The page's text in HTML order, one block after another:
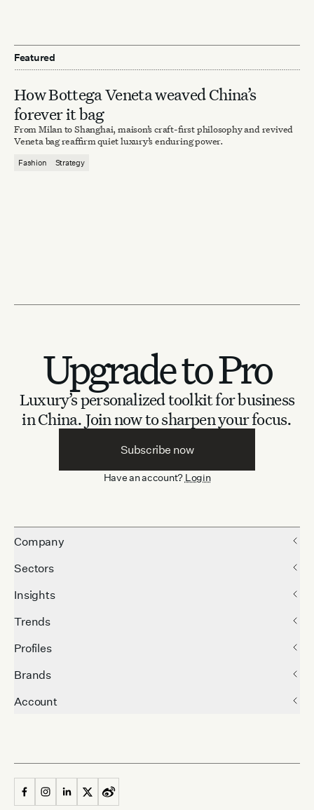
Featured
How Bottega Veneta weaved China’s
forever it bag
From Milan to Shanghai, maison’s craft-first philosophy and revived
Veneta bag reaffirm quiet luxury’s enduring power.
Fashion Strategy
Upgrade to Pro
Luxury’s personalized toolkit for business
in China. Join now to sharpen your focus.
Subscribe now
Have an account? Login
Company
Sectors
Insights
Trends
Profiles
Brands
Account